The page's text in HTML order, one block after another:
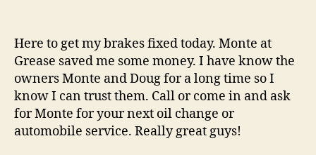
Here to get my brakes fixed today. Monte at
Grease saved me some money. I have know the
owners Monte and Doug for a long time so I
know I can trust them. Call or come in and ask
for Monte for your next oil change or
automobile service. Really great guys!